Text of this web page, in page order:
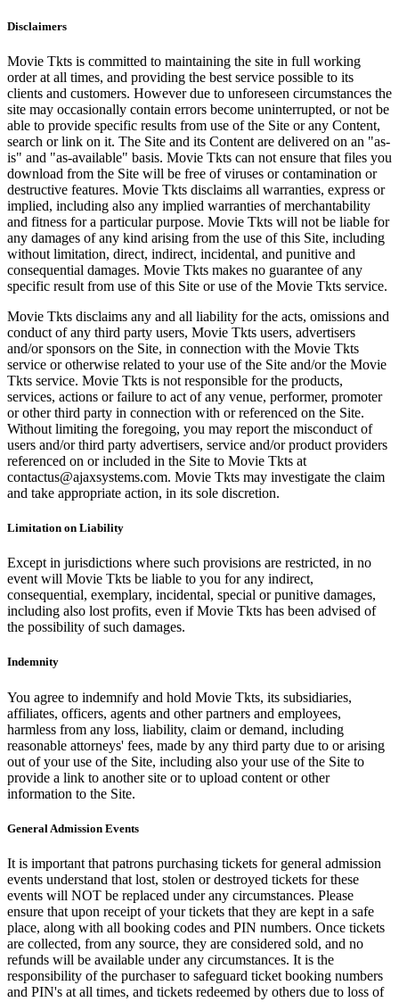
Disclaimers
Movie Tkts is committed to maintaining the site in full working
order at all times, and providing the best service possible to its
clients and customers. However due to unforeseen circumstances the
site may occasionally contain errors become uninterrupted, or not be
able to provide specific results from use of the Site or any Content,
search or link on it. The Site and its Content are delivered on an "as-
is" and "as-available" basis. Movie Tkts can not ensure that files you
download from the Site will be free of viruses or contamination or
destructive features. Movie Tkts disclaims all warranties, express or
implied, including also any implied warranties of merchantability
and fitness for a particular purpose. Movie Tkts will not be liable for
any damages of any kind arising from the use of this Site, including
without limitation, direct, indirect, incidental, and punitive and
consequential damages. Movie Tkts makes no guarantee of any
specific result from use of this Site or use of the Movie Tkts service.
Movie Tkts disclaims any and all liability for the acts, omissions and
conduct of any third party users, Movie Tkts users, advertisers
and/or sponsors on the Site, in connection with the Movie Tkts
service or otherwise related to your use of the Site and/or the Movie
Tkts service. Movie Tkts is not responsible for the products,
services, actions or failure to act of any venue, performer, promoter
or other third party in connection with or referenced on the Site.
Without limiting the foregoing, you may report the misconduct of
users and/or third party advertisers, service and/or product providers
referenced on or included in the Site to Movie Tkts at
contactus@ajaxsystems.com. Movie Tkts may investigate the claim
and take appropriate action, in its sole discretion.
Limitation on Liability
Except in jurisdictions where such provisions are restricted, in no
event will Movie Tkts be liable to you for any indirect,
consequential, exemplary, incidental, special or punitive damages,
including also lost profits, even if Movie Tkts has been advised of
the possibility of such damages.
Indemnity
You agree to indemnify and hold Movie Tkts, its subsidiaries,
affiliates, officers, agents and other partners and employees,
harmless from any loss, liability, claim or demand, including
reasonable attorneys' fees, made by any third party due to or arising
out of your use of the Site, including also your use of the Site to
provide a link to another site or to upload content or other
information to the Site.
General Admission Events
It is important that patrons purchasing tickets for general admission
events understand that lost, stolen or destroyed tickets for these
events will NOT be replaced under any circumstances. Please
ensure that upon receipt of your tickets that they are kept in a safe
place, along with all booking codes and PIN numbers. Once tickets
are collected, from any source, they are considered sold, and no
refunds will be available under any circumstances. It is the
responsibility of the purchaser to safeguard ticket booking numbers
and PIN's at all times, and tickets redeemed by others due to loss of